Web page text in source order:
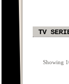
TV
Showing